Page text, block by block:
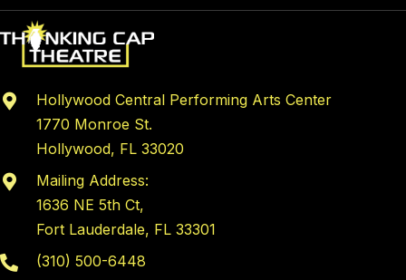
Hollywood Central Performing Arts Center
1770 Monroe St.
Hollywood, FL 33020
Mailing Address:
1636 NE 5th Ct,
Fort Lauderdale, FL 33301
(310) 500-6448